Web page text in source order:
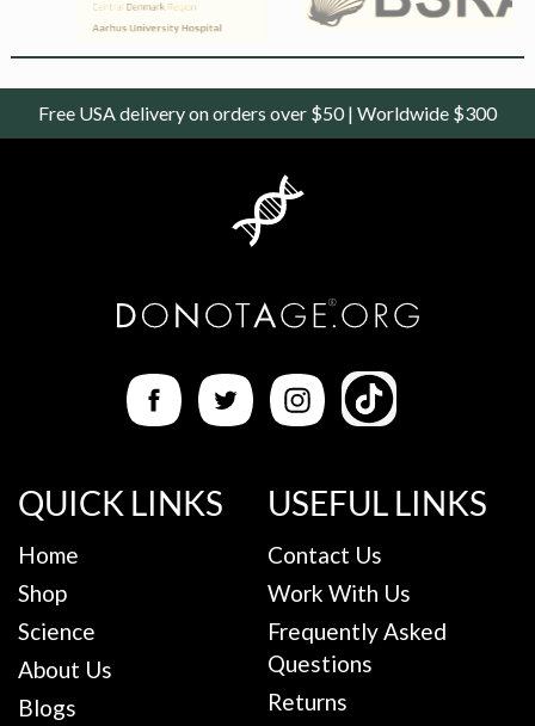
Free USA delivery on orders over $50 | Worldwide $300
QUICK LINKS
Home
Shop
Science
About Us
Blogs
USEFUL LINKS
Contact Us
Work With Us
Frequently Asked
Questions
Returns